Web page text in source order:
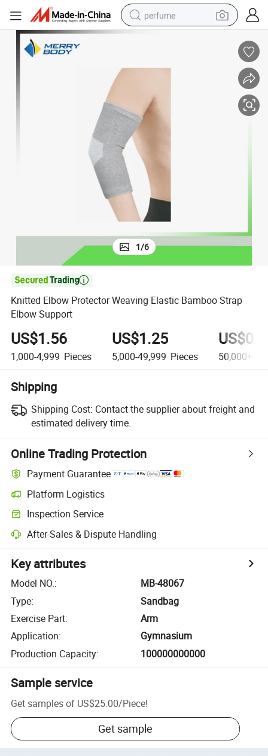
perfume
earbud
electric scooter
1/6

Knitted Elbow Protector Weaving Elastic Bamboo Strap
Elbow Support
US$1.56
1,000-4,999 Pieces
US$1.25
5,000-49,999 Pieces 50,000+
Shipping
Shipping Cost: Contact the supplier about freight and
estimated delivery time.
Online Trading Protection
Payment Guarantee
Platform Logistics
Inspection Service
After-Sales & Dispute Handling
Key attributes
Model NO.:
MB-48067
Type:
Sandbag
Exercise Part:
Arm
Application:
Gymnasium
Production Capacity: 100000000000
Sample service
Get samples of US$25.00/Piece!
Get sample